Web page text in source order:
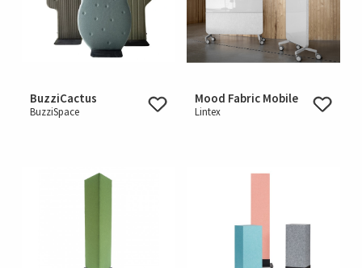
BuzziCactus
BuzziSpace
Mood Fabric Mobile
Lintex